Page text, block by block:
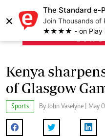
×
The Standard e-
Join Thousands of
★★★★ - on Play
Kenya
of Glasgow
Sports By John Vaselyne | May